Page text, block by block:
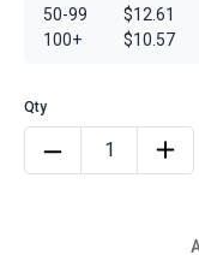
50-99
100+
$12.61
$10.57